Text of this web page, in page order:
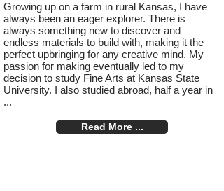
Growing up on a farm in rural Kansas, I have
always been an eager explorer. There is
always something new to discover and
endless materials to build with, making it the
perfect upbringing for any creative mind. My
passion for making eventually led to my
decision to study Fine Arts at Kansas State
University. I also studied abroad, half a year in
...
Read More ...